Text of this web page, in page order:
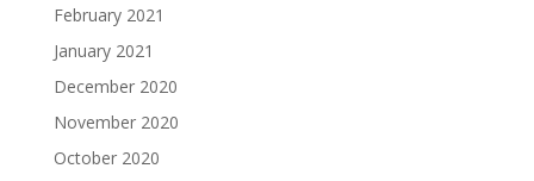
February 2021
January 2021
December 2020
November 2020
October 2020